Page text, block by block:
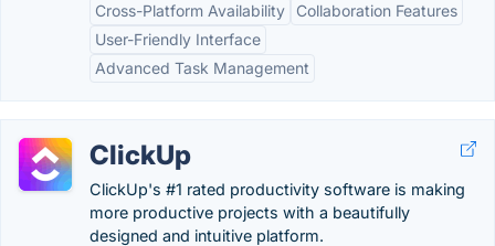
Cross-Platform Availability
Collaboration Features
User-Friendly Interface
Advanced Task Management
ClickUp
ClickUp's #1 rated productivity software is making
more productive projects with a beautifully
designed and intuitive platform.